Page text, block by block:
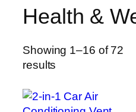
Health &
Showing 1–16 of 72
results